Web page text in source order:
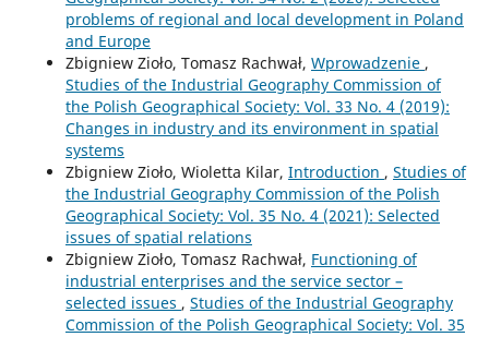
problems of regional and local development in Poland
and Europe
Zbigniew Zioło, Tomasz Rachwał, Wprowadzenie ,
Studies of the Industrial Geography Commission of
the Polish Geographical Society: Vol. 33 No. 4 (2019):
Changes in industry and its environment in spatial
systems
Zbigniew Zioło, Wioletta Kilar, Introduction , Studies of
the Industrial Geography Commission of the Polish
Geographical Society: Vol. 35 No. 4 (2021): Selected
issues of spatial relations
Zbigniew Zioło, Tomasz Rachwał, Functioning of
industrial enterprises and the service sector –
selected issues , Studies of the Industrial Geography
Commission of the Polish Geographical Society: Vol. 35